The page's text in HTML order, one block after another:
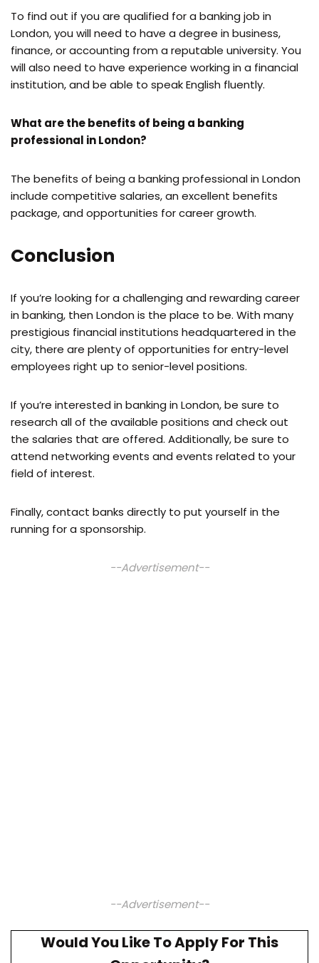
To find out if you are qualified for a banking job in
London, you will need to have a degree in business,
finance, or accounting from a reputable university. You
will also need to have experience working in a financial
institution, and be able to speak English fluently.
What are the benefits of being a banking
professional in London?
The benefits of being a banking professional in London
include competitive salaries, an excellent benefits
package, and opportunities for career growth.
Conclusion
If you’re looking for a challenging and rewarding career
in banking, then London is the place to be. With many
prestigious financial institutions headquartered in the
city, there are plenty of opportunities for entry-level
employees right up to senior-level positions.
If you’re interested in banking in London, be sure to
research all of the available positions and check out
the salaries that are offered. Additionally, be sure to
attend networking events and events related to your
field of interest.
Finally, contact banks directly to put yourself in the
running for a sponsorship.
--Advertisement--
--Advertisement--
Would You Like To Apply For This